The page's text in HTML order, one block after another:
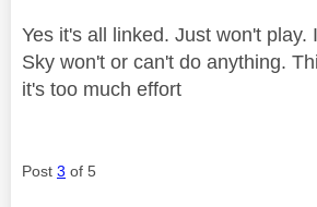
Yes it's all linked. Just won't play.
Sky won't or can't do anything.
it's too much effort
Post 3 of 5